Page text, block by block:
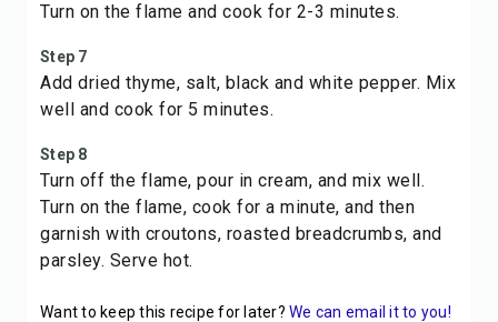
Turn on the flame and cook for 2-3 minutes.
Step 7
Add dried thyme, salt, black and white pepper. Mix
well and cook for 5 minutes.
Step 8
Turn off the flame, pour in cream, and mix well.
Turn on the flame, cook for a minute, and then
garnish with croutons, roasted breadcrumbs, and
parsley. Serve hot.
Want to keep this recipe for later? We can email it to you!